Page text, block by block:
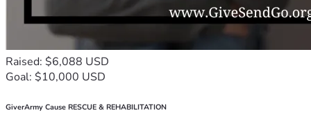
Raised: $6,088 USD
Goal: $10,000 USD
GiverArmy Cause RESCUE & REHABILITATION